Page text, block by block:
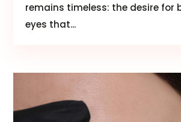
remains timeless: the desire for
eyes that...